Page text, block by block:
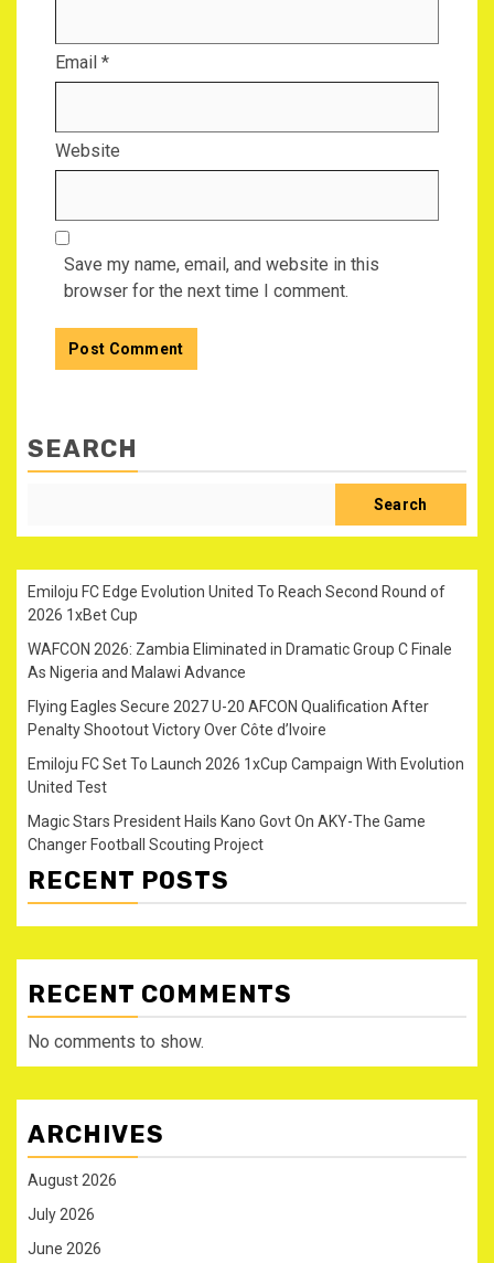
Email *
Website
Save my name, email, and website in this
browser for the next time I comment.
SEARCH
Search
Emiloju FC Edge Evolution United To Reach Second Round of
2026 1xBet Cup
WAFCON 2026: Zambia Eliminated in Dramatic Group C Finale
As Nigeria and Malawi Advance
Flying Eagles Secure 2027 U-20 AFCON Qualification After
Penalty Shootout Victory Over Côte d’Ivoire
Emiloju FC Set To Launch 2026 1xCup Campaign With Evolution
United Test
Magic Stars President Hails Kano Govt On AKY-The Game
Changer Football Scouting Project
RECENT POSTS
RECENT COMMENTS
No comments to show.
ARCHIVES
August 2026
July 2026
June 2026